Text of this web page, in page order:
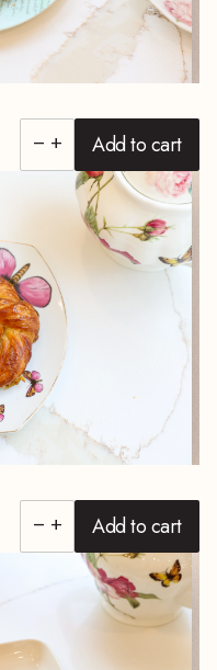
remove add Add to cart
remove add Add to cart